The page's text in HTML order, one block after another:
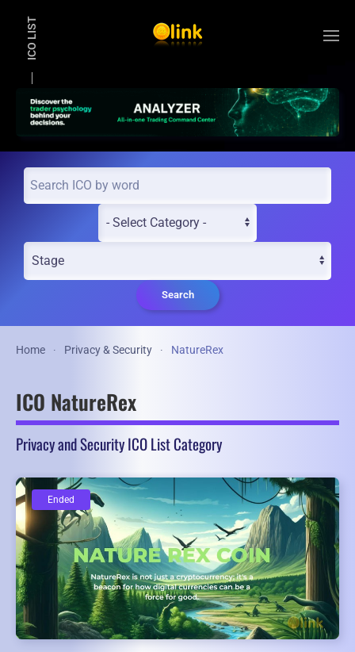
ICO LIST
Search
Home Privacy & Security NatureRex
ICO NatureRex
Privacy and Security ICO List Category
Ended
Ended